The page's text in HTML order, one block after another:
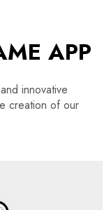
APP
innovative
creation of our